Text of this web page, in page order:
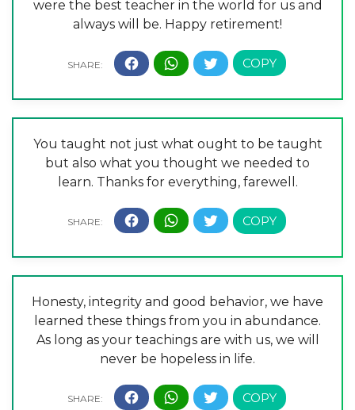
were the best teacher in the world for us and
always will be. Happy retirement!
You taught not just what ought to be taught
but also what you thought we needed to
learn. Thanks for everything, farewell.
Honesty, integrity and good behavior, we have
learned these things from you in abundance.
As long as your teachings are with us, we will
never be hopeless in life.